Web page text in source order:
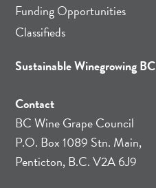
Funding Opportunities
Classifieds
Sustainable Winegrowing BC
Contact
BC Wine Grape Council
P.O. Box 1089 Stn. Main,
Penticton, B.C. V2A 6J9